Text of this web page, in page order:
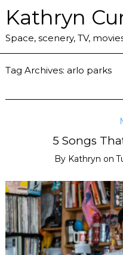
Kathryn
Space, scenery, TV,
Tag Archives:arlo parks
5 Songs
By Kathryn on